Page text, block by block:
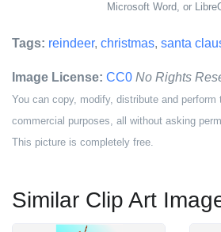
Microsoft Word, or
Tags: reindeer, christmas, santa
Image License: CC0 No Rights
You can copy, modify, distribute and perform
commercial purposes, all without asking
This picture is completely free.
Similar Clip Art